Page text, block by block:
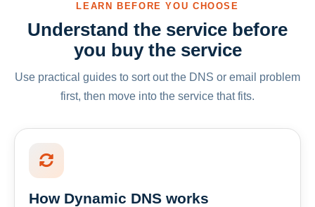
LEARN BEFORE YOU CHOOSE
Understand the service before
you buy the service
Use practical guides to sort out the DNS or email problem
first, then move into the service that fits.
How Dynamic DNS works